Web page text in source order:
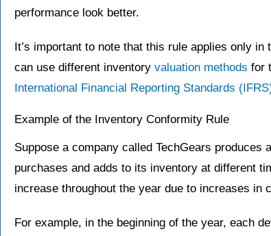
performance look better.
It’s important to note that this rule applies only
can use different inventory valuation methods for
International Financial Reporting Standards
Example of the Inventory Conformity Rule
Suppose a company called TechGears produces
purchases and adds to its inventory at different
increase throughout the year due to increases in
For example, in the beginning of the year, each